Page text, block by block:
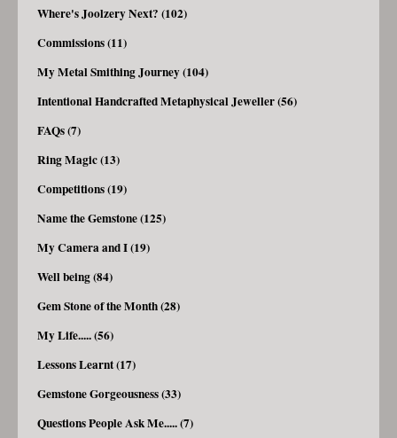
Where's Joolzery Next? (102)
Commissions (11)
My Metal Smithing Journey (104)
Intentional Handcrafted Metaphysical Jeweller (56)
FAQs (7)
Ring Magic (13)
Competitions (19)
Name the Gemstone (125)
My Camera and I (19)
Well being (84)
Gem Stone of the Month (28)
My Life..... (56)
Lessons Learnt (17)
Gemstone Gorgeousness (33)
Questions People Ask Me..... (7)